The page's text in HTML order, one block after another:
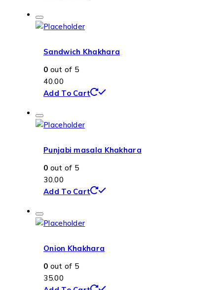
Sandwich Khakhara
0 out of 5
40.00
Add To Cart
Punjabi masala Khakhara
0 out of 5
30.00
Add To Cart
Onion Khakhara
0 out of 5
35.00